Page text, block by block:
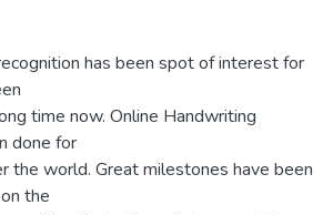
has been spot of interest for
time now. Online Handwriting
done for
the world. Great milestones have been
the